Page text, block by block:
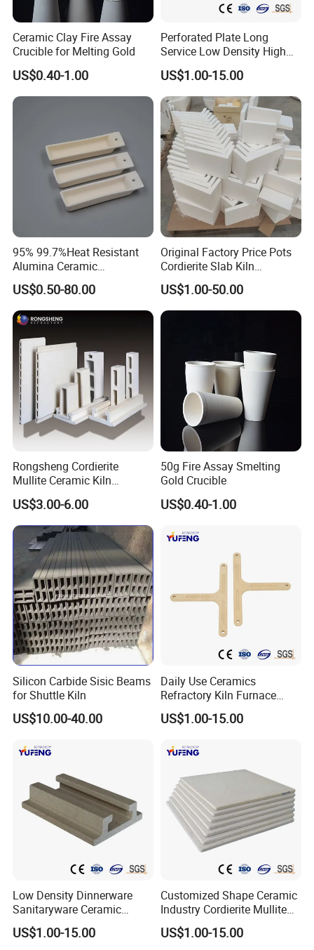
cteristics
Elastic m
Gpa
370
Poisson's
ratio
-
0.23
Thermal
Characte
ristics
pansion c
(200C-
5000C) 1
0-6/0C
8
conducti
vity
w/(m.k) 32
Specific
Heat
*10-
3J/(kg*K
)
0.9
Characte
ristics
constant
(1MHZ)
Dielectric
loss angl
e
*106V/m 15
Ceramic Clay Fire Assay
Crucible for Melting Gold
US$0.40-1.00
Perforated Plate Long
Service Low Density High
Temperature Resistant
Cordierite Kiln Furniture
US$1.00-15.00
95% 99.7%Heat Resistant
Alumina Ceramic
Crucible/Boat
US$0.50-80.00
Original Factory Price Pots
Cordierite Slab Kiln
Furniture for Catering
US$1.00-50.00
Rongsheng Cordierite
Mullite Ceramic Kiln
Furniture Extruded Cordierite
Mullite Slabs Batts
Refractory Kiln Shelves for
Furnace
US$3.00-6.00
50g Fire Assay Smelting
Gold Crucible
US$0.40-1.00
Silicon Carbide Sisic Beams
for Shuttle Kiln
US$10.00-40.00
Daily Use Ceramics
Refractory Kiln Furnace
Furniture Cordierite Mullite
Shelf
US$1.00-15.00
Low Density Dinnerware
Sanitaryware Ceramic
Cordierite Mullite Refractory
Kiln Shelf
US$1.00-15.00
Customized Shape Ceramic
Industry Cordierite Mullite
Refractory Kiln Plate
US$1.00-15.00